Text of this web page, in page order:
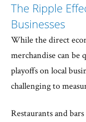
The Ripple
Businesses
While the direct
merchandise can
playoffs on local
challenging to
Restaurants and